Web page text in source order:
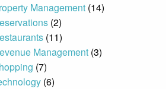
Management (14)
(2)
(11)
Management (3)
(7)
(6)